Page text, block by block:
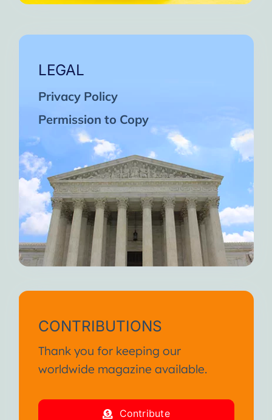
LEGAL
Privacy Policy
Permission to Copy
CONTRIBUTIONS
Thank you for keeping our
worldwide magazine available.
Contribute